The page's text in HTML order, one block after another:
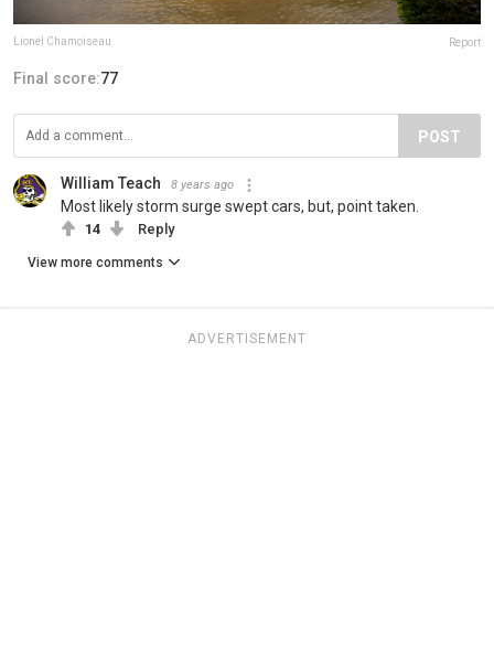
Lionel Chamoiseau Report
Final score:77
POST
William Teach 8 years ago
Most likely storm surge swept cars, but, point taken.
14 Reply
View more comments
ADVERTISEMENT